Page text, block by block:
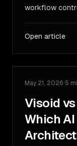
workflow
Open article
May 21, 2026·5
Visoid
Which